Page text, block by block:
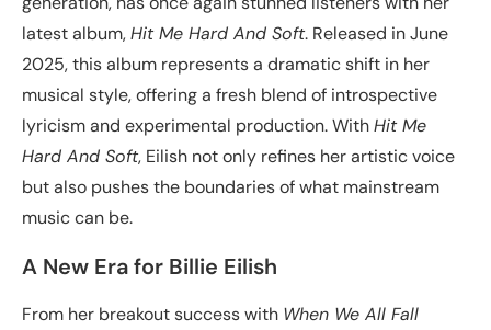
latest album,Hit Me Hard And Soft. Released in June
2025, this album represents a dramatic shift in her
musical style, offering a fresh blend of introspective
lyricism and experimental production. WithHit Me
Hard And Soft, Eilish not only refines her artistic voice
but also pushes the boundaries of what mainstream
music can be.
A New Era for Billie Eilish
From her breakout success with When We All Fall